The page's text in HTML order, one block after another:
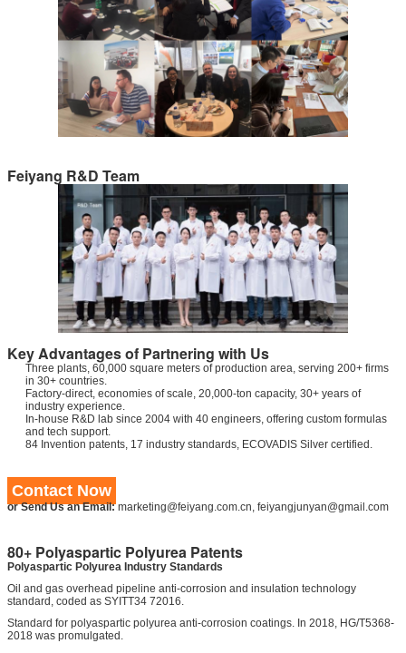
Feiyang R&D Team
Key Advantages of Partnering with Us
Three plants, 60,000 square meters of production area, serving 200+ firms
in 30+ countries.
Factory-direct, economies of scale, 20,000-ton capacity, 30+ years of
industry experience.
In-house R&D lab since 2004 with 40 engineers, offering custom formulas
and tech support.
84 Invention patents, 17 industry standards, ECOVADIS Silver certified.
Contact Now
or Send Us an Email:marketing@feiyang.com.cn, feiyangjunyan@gmail.com
80+ Polyaspartic Polyurea Patents
Polyaspartic Polyurea Industry Standards
Oil and gas overhead pipeline anti-corrosion and insulation technology
standard, coded as SYITT34 72016.
Standard for polyaspartic polyurea anti-corrosion coatings. In 2018, HG/T5368-
2018 was promulgated.